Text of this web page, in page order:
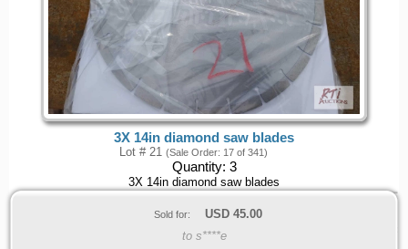
3X 14in diamond saw blades
Lot # 21 (Sale Order: 17 of 341)
Quantity: 3
3X 14in diamond saw blades
Sold for: USD 45.00
to s****e